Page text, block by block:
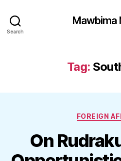
Search
Mawbima
Tag:
FOREIGN
On